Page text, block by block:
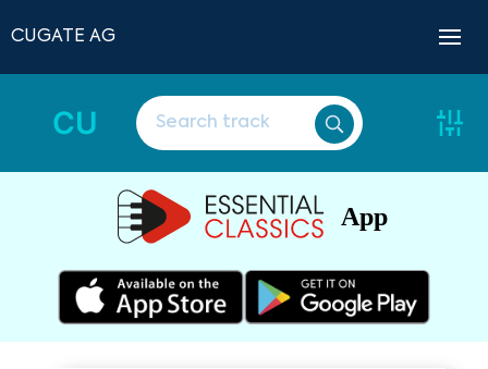
CUGATE AG
CU
App